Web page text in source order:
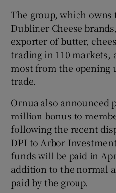
The group, which owns
Dubliner Cheese
exporter of butter,
trading in 110 markets,
most from the opening
trade.
Ornua also announced
million bonus to
following the recent
DPI to Arbor
funds will be paid in
addition to the normal
paid by the group.